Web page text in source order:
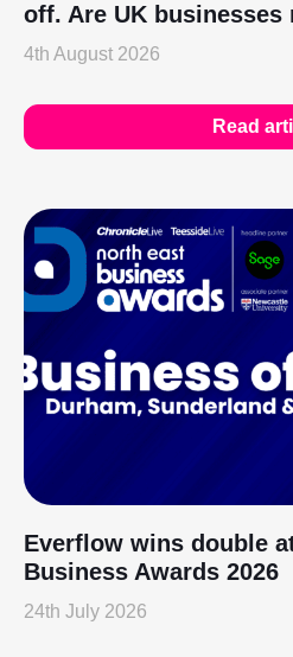
off. Are UK businesses
4th August 2026
Read
Everflow wins double
Business Awards 2026
24th July 2026